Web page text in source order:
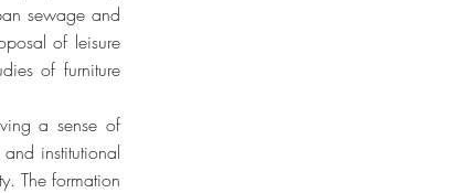
sewage and
of leisure
of furniture
a sense of
institutional
The formation